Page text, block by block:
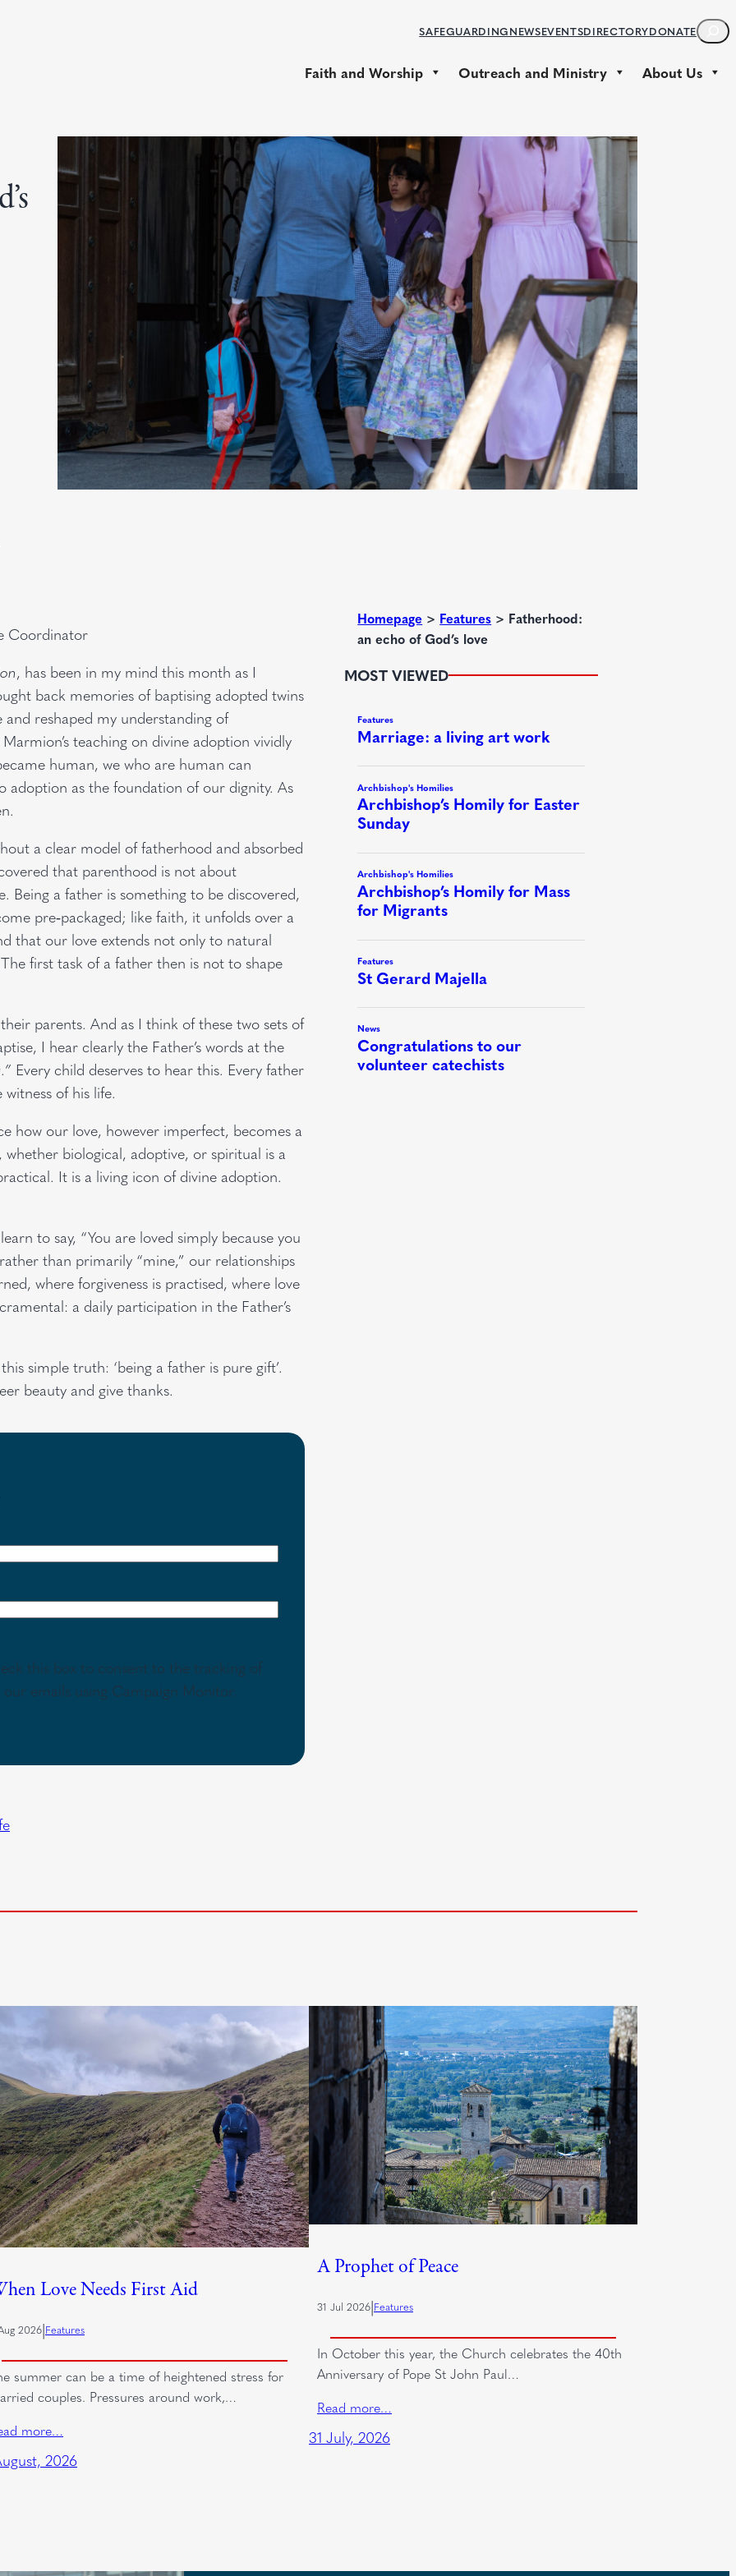
SAFEGUARDINGNEWSEVENTSDIRECTORYDONATES
E
R
Faith and Worship Outreach and Ministry About Us
Coordinator
, has been in my mind this month as I
back memories of baptising adopted twins
reshaped my understanding of
teaching on divine adoption vividly
human, we who are human can
as the foundation of our dignity. As
a clear model of fatherhood and absorbed
that parenthood is not about
a father is something to be discovered,
pre‑packaged; like faith, it unfolds over a
that our love extends not only to natural
first task of a father then is not to shape
parents. And as I think of these two sets of
I hear clearly the Father’s words at the
Every child deserves to hear this. Every father
of his life.
how our love, however imperfect, becomes a
biological, adoptive, or spiritual is a
It is a living icon of divine adoption.
to say, “You are loved simply because you
than primarily “mine,” our relationships
where forgiveness is practised, where love
a daily participation in the Father’s
simple truth: ‘being a father is pure gift’.
beauty and give thanks.
this box to consent to the tracking of
emails using Campaign Monitor.
Homepage > Features > Fatherhood:
an echo of God’s love
MOST VIEWED
Love Needs First Aid
2026|Features
summer can be a time of heightened stress for
couples. Pressures around work,…
more…
2026
A Prophet of Peace
31 Jul 2026|Features
In October this year, the Church celebrates the 40th
Anniversary of Pope St John Paul…
Read more…
31 July, 2026